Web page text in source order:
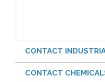
CONTACT
CONTACT